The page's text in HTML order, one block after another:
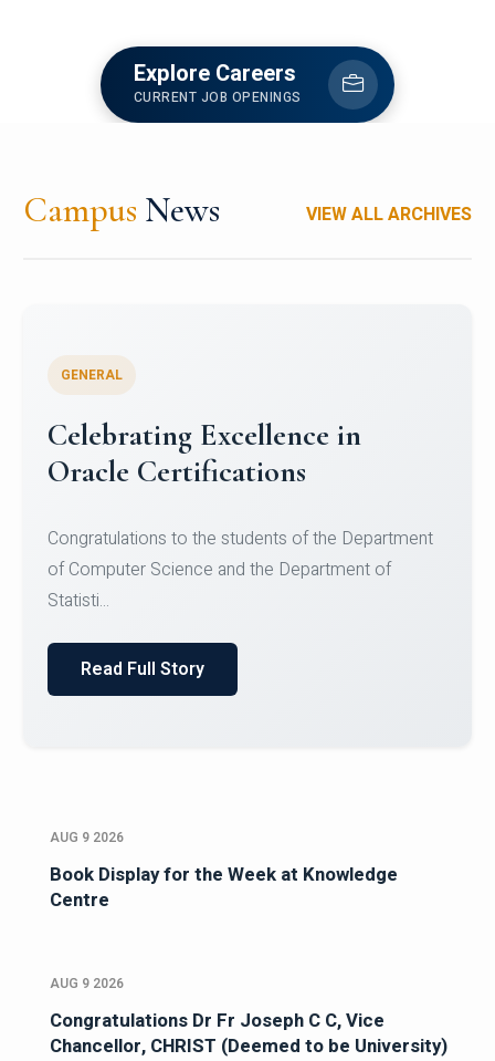
Explore Careers
CURRENT JOB OPENINGS
Campus News VIEW ALL ARCHIVES
GENERAL
Conquering Heights, Scaling
Glory: A Journey to the Summit
Congratulations!Conquering Heights, Scaling Glory: A
Journey to the Summit of Mount Jagatsuk.Heartie...
Read Full Story
AUG 9 2026
Book Display for the Week at Knowledge
Centre
AUG 9 2026
Congratulations Dr Fr Joseph C C, Vice
Chancellor, CHRIST (Deemed to be University)